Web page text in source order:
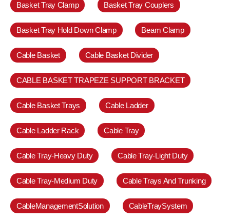
Basket Tray Clamp Basket Tray Couplers
Basket Tray Hold Down Clamp Beam Clamp
Cable Basket Cable Basket Divider
CABLE BASKET TRAPEZE SUPPORT BRACKET
Cable Basket Trays Cable Ladder
Cable Ladder Rack Cable Tray
Cable Tray-Heavy Duty Cable Tray-Light Duty
Cable Tray-Medium Duty Cable Trays And Trunking
CableManagementSolution CableTraySystem